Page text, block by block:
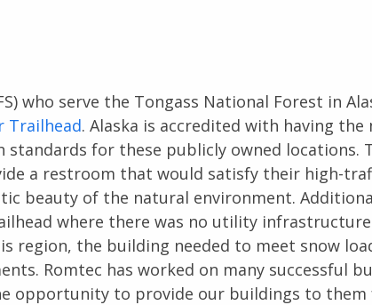
who serve the Tongass National Forest in
Trailhead. Alaska is accredited with having
standards for these publicly owned locations.
a restroom that would satisfy their high-
beauty of the natural environment.
where there was no utility
region, the building needed to meet snow
Romtec has worked on many successful
opportunity to provide our buildings to